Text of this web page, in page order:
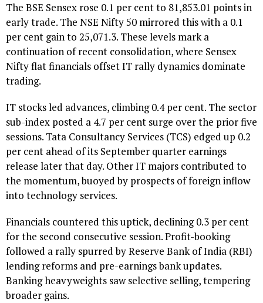
The BSE Sensex rose 0.1 per cent to 81,853.01 points in
early trade. The NSE Nifty 50 mirrored this with a 0.1
per cent gain to 25,071.3. These levels mark a
continuation of recent consolidation, where Sensex
Nifty flat financials offset IT rally dynamics dominate
trading.
IT stocks led advances, climbing 0.4 per cent. The sector
sub-index posted a 4.7 per cent surge over the prior five
sessions. Tata Consultancy Services (TCS) edged up 0.2
per cent ahead of its September quarter earnings
release later that day. Other IT majors contributed to
the momentum, buoyed by prospects of foreign inflow
into technology services.
Financials countered this uptick, declining 0.3 per cent
for the second consecutive session. Profit-booking
followed a rally spurred by Reserve Bank of India (RBI)
lending reforms and pre-earnings bank updates.
Banking heavyweights saw selective selling, tempering
broader gains.